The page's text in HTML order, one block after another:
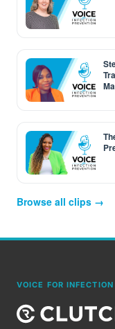
Browse all clips →
VOICE FOR